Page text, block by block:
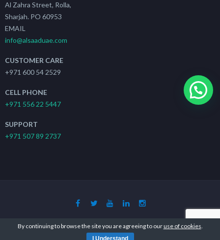
Al Zahra Street, Rolla,
Sharjah. PO 60953
EMAIL
info@alsaaduae.com
CUSTOMER CARE
+971 600 54 2529
CELL PHONE
+971 556 22 5447
SUPPORT
+971 507 89 2737
Copyright 2019 - 2021 The Search Ads | All Rights Reserved
By continuing to browse the site you are agreeing to ouruse of cookies.
I Understand